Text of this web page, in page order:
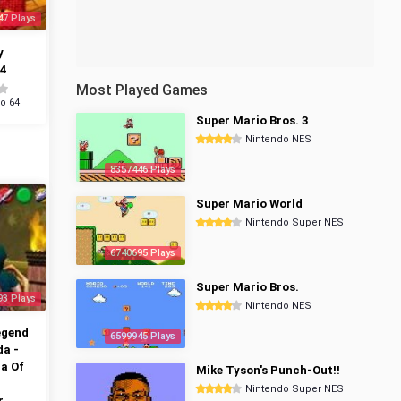
Plays
64
Plays
-
Of
Most Played Games
8357446 Plays
Super Mario Bros. 3
Nintendo NES
6740695 Plays
Super Mario World
Nintendo Super NES
6599945 Plays
Super Mario Bros.
Nintendo NES
Mike Tyson's Punch-Out!!
Nintendo Super NES